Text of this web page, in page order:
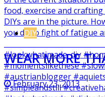
DIY
WEAR MORE
February 23, 2013